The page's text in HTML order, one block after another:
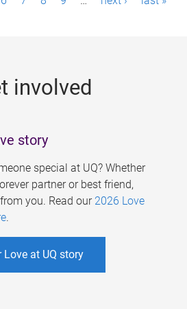
involved
story
special at UQ? Whether
partner or best friend,
you. Read our 2026 Love
.
at UQ story